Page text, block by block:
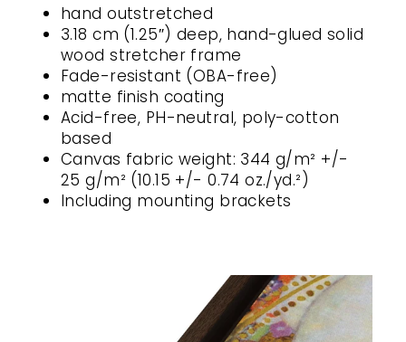
hand outstretched
3.18 cm (1.25″) deep, hand-glued solid
wood stretcher frame
Fade-resistant (OBA-free)
matte finish coating
Acid-free, PH-neutral, poly-cotton
based
Canvas fabric weight: 344 g/m² +/-
25 g/m² (10.15 +/- 0.74 oz./yd.²)
Including mounting brackets